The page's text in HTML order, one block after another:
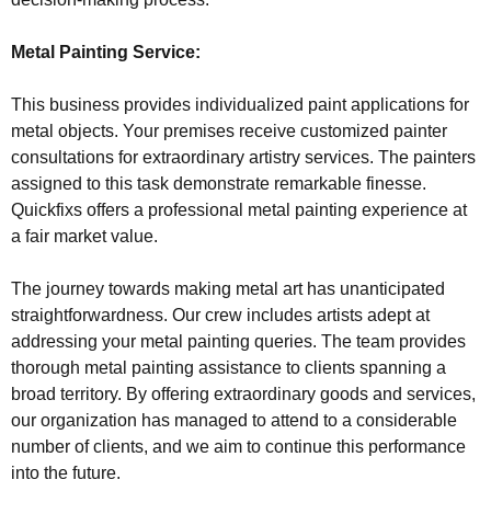
Metal Painting Service:
This business provides individualized paint applications for
metal objects. Your premises receive customized painter
consultations for extraordinary artistry services. The painters
assigned to this task demonstrate remarkable finesse.
Quickfixs offers a professional metal painting experience at
a fair market value.
The journey towards making metal art has unanticipated
straightforwardness. Our crew includes artists adept at
addressing your metal painting queries. The team provides
thorough metal painting assistance to clients spanning a
broad territory. By offering extraordinary goods and services,
our organization has managed to attend to a considerable
number of clients, and we aim to continue this performance
into the future.